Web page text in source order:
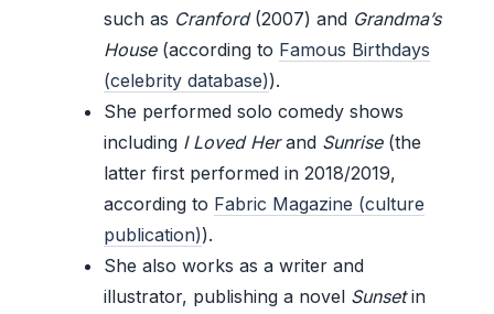
such as Cranford(2007) and Grandma’s
House(according to Famous Birthdays
(celebrity database)).
She performed solo comedy shows
including I Loved Herand Sunrise(the
latter first performed in 2018/2019,
according to Fabric Magazine (culture
publication)).
She also works as a writer and
illustrator, publishing a novel Sunsetin